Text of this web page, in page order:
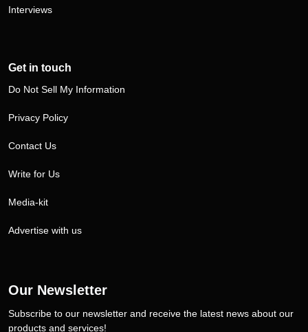
Interviews
Get in touch
Do Not Sell My Information
Privacy Policy
Contact Us
Write for Us
Media-kit
Advertise with us
Our Newsletter
Subscribe to our newsletter and receive the latest news about our
products and services!